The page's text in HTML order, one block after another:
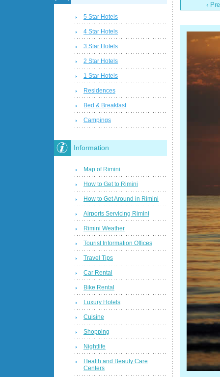
‹
5 Star Hotels
4 Star Hotels
3 Star Hotels
2 Star Hotels
1 Star Hotels
Residences
Bed & Breakfast
Campings
Information
Map of Rimini
How to Get to Rimini
How to Get Around in Rimini
Airports Servicing Rimini
Rimini Weather
Tourist Information Offices
Travel Tips
Car Rental
Bike Rental
Luxury Hotels
Cuisine
Shopping
Nightlife
Health and Beauty Care
Centers